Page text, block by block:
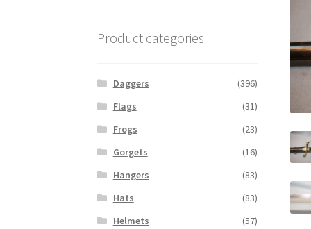
Product categories
Daggers
(396)
Flags
(31)
Frogs
(23)
Gorgets
(16)
Hangers
(83)
Hats
(83)
Helmets
(57)